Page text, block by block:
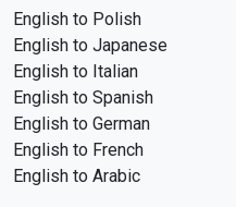
English to Polish
English to Japanese
English to Italian
English to Spanish
English to German
English to French
English to Arabic